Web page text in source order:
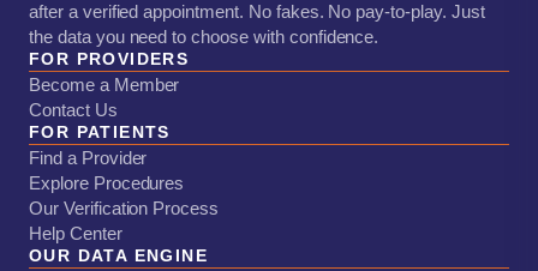
after a verified appointment. No fakes. No pay-to-play. Just
the data you need to choose with confidence.
FOR PROVIDERS
Become a Member
Contact Us
FOR PATIENTS
Find a Provider
Explore Procedures
Our Verification Process
Help Center
OUR DATA ENGINE